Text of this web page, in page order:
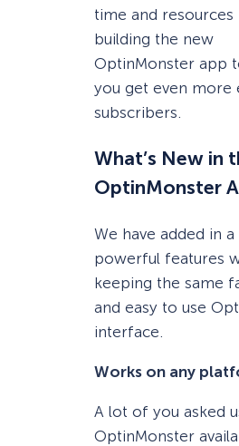
time and resources
building the new
OptinMonster app
you get even more
subscribers.
What’s New in
OptinMonster
We have added in
powerful features
keeping the same
and easy to use
interface.
Works on any
A lot of you asked
OptinMonster